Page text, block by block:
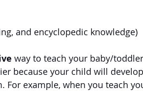
and encyclopedic knowledge)
way to teach your baby/
because your child will
example, when you teach